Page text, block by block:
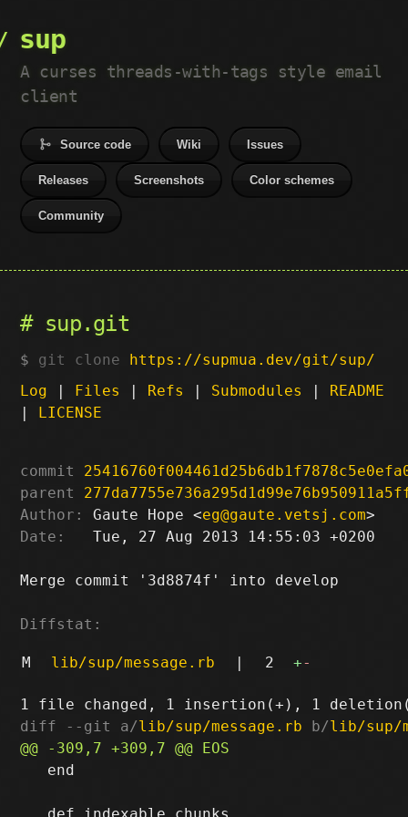
sup
A curses threads-with-tags style email
client
Source code Wiki Issues
Releases Screenshots Color schemes
Community
sup.git
git clone https://supmua.dev/git/sup/
Log | Files | Refs | Submodules | README
| LICENSE
commit
parent
Author:
Gaute Hope <eg@gaute.vetsj.com
Date:
   Tue, 27 Aug 2013 14:55:03 +0200
Merge commit '3d8874f' into develop
Diffstat:
M lib/sup/message.rb | 2 +-
diff --git a/lib/sup/message.rb b/lib/sup/
   end